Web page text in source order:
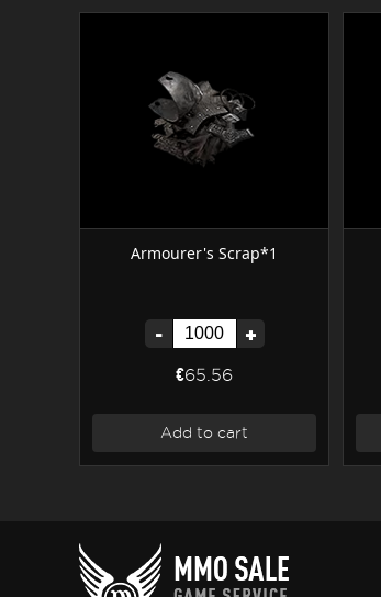
Armourer's Scrap*1
- +
€65.56
Add to cart